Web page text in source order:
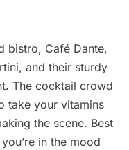
bistro, Café Dante,
and their sturdy
The cocktail crowd
take your vitamins
the scene. Best
in the mood